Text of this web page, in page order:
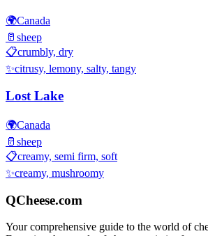
🌍Canada
🥛 sheep
📋crumbly, dry
✨citrusy, lemony, salty, tangy
Lost Lake
🌍Canada
🥛 sheep
📋creamy, semi firm, soft
✨creamy, mushroomy
QCheese.com
Your comprehensive guide to the world of